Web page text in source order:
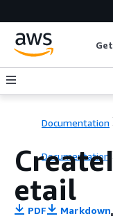
Documentation
Documentation
etail
PDF Markdown